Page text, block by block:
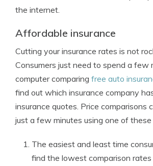
the internet.
Affordable insurance
Cutting your insurance rates is not
Consumers just need to spend a few
computer comparing free auto
find out which insurance company
insurance quotes. Price comparisons
just a few minutes using one of these
The easiest and least time
find the lowest comparison rates